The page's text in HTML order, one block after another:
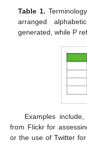
Table 1.
arranged
generated, while P
Examples
from Flickr for
or the use of Twitter